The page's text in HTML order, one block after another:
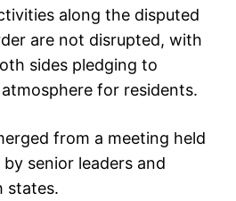
along the disputed
are not disrupted, with
sides pledging to
for residents.
from a meeting held
senior leaders and
states.